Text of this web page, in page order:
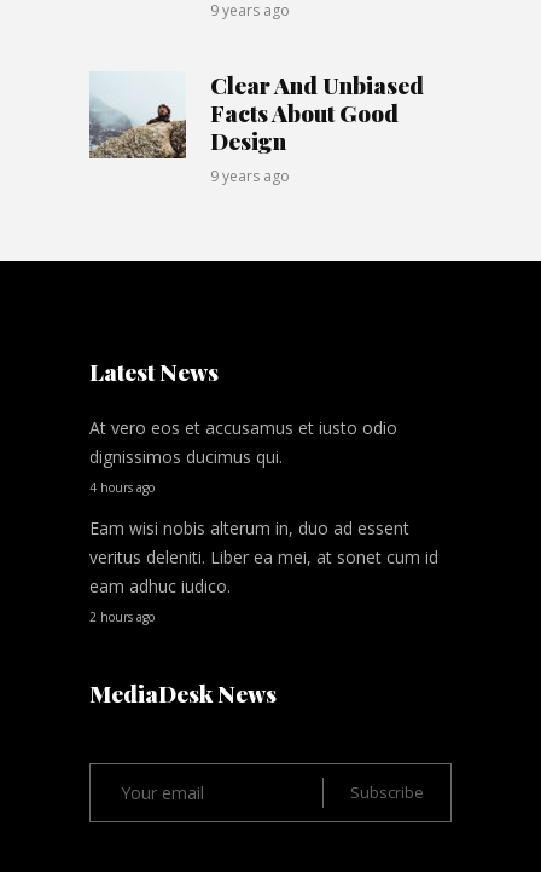
9 years ago
Clear And Unbiased
Facts About Good
Design
9 years ago
Latest News
At vero eos et accusamus et iusto odio
dignissimos ducimus qui.
4 hours ago
Eam wisi nobis alterum in, duo ad essent
veritus deleniti. Liber ea mei, at sonet cum id
eam adhuc iudico.
2 hours ago
MediaDesk News